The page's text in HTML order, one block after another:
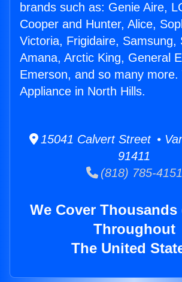
brands such as: Genie Aire,
Cooper and Hunter, Alice,
Victoria, Frigidaire, Samsung,
Amana, Arctic King, General
Emerson, and so many more.
Appliance in North Hills.
15041 Calvert Street •
91411
(818) 785-4151
We Cover
Throughout
The United